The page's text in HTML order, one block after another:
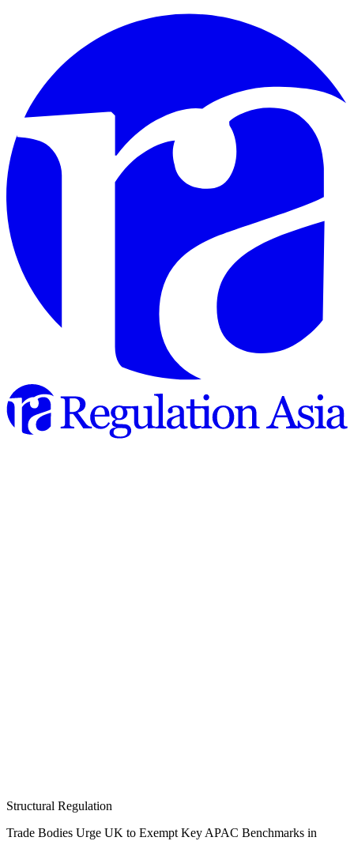
Structural Regulation
Trade Bodies Urge UK to Exempt Key APAC Benchmarks in